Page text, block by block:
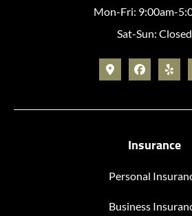
Mon-Fri: 9:00am-
Sat-Sun: Closed
Insurance
Personal
Business